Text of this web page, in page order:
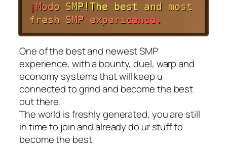
¡ Modo SMP !The best and most
fresh SMP expericence.
One of the best and newest SMP
experience, with a bounty, duel, warp and
economy systems that will keep u
connected to grind and become the best
out there.
The world is freshly generated, you are still
in time to join and already do ur stuff to
become the best